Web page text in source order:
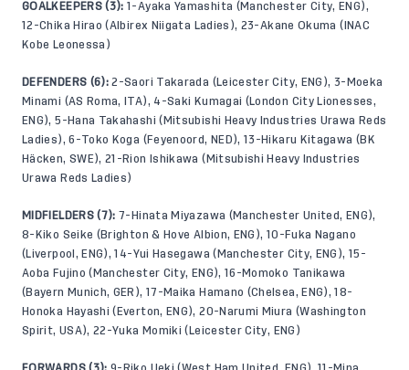
GOALKEEPERS (3): 1-Ayaka Yamashita (Manchester City, ENG),
12-Chika Hirao (Albirex Niigata Ladies), 23-Akane Okuma (INAC
Kobe Leonessa)
DEFENDERS (6): 2-Saori Takarada (Leicester City, ENG), 3-Moeka
Minami (AS Roma, ITA), 4-Saki Kumagai (London City Lionesses,
ENG), 5-Hana Takahashi (Mitsubishi Heavy Industries Urawa Reds
Ladies), 6-Toko Koga (Feyenoord, NED), 13-Hikaru Kitagawa (BK
Häcken, SWE), 21-Rion Ishikawa (Mitsubishi Heavy Industries
Urawa Reds Ladies)
MIDFIELDERS (7): 7-Hinata Miyazawa (Manchester United, ENG),
8-Kiko Seike (Brighton & Hove Albion, ENG), 10-Fuka Nagano
(Liverpool, ENG), 14-Yui Hasegawa (Manchester City, ENG), 15-
Aoba Fujino (Manchester City, ENG), 16-Momoko Tanikawa
(Bayern Munich, GER), 17-Maika Hamano (Chelsea, ENG), 18-
Honoka Hayashi (Everton, ENG), 20-Narumi Miura (Washington
Spirit, USA), 22-Yuka Momiki (Leicester City, ENG)